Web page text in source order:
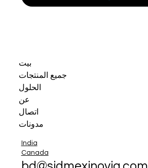
بيت
جميع المنتجات
الحلول
عن
اتصال
مدونات
India
Canada